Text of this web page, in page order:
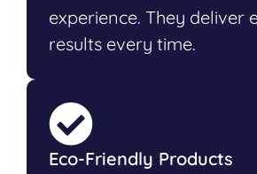
experience. They deliver
results every time.
Eco-Friendly Products